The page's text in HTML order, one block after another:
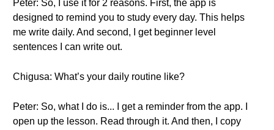
Peter: So, I use it for 2 reasons. First, the app is
designed to remind you to study every day. This helps
me write daily. And second, I get beginner level
sentences I can write out.
Chigusa: What’s your daily routine like?
Peter: So, what I do is... I get a reminder from the app. I
open up the lesson. Read through it. And then, I copy